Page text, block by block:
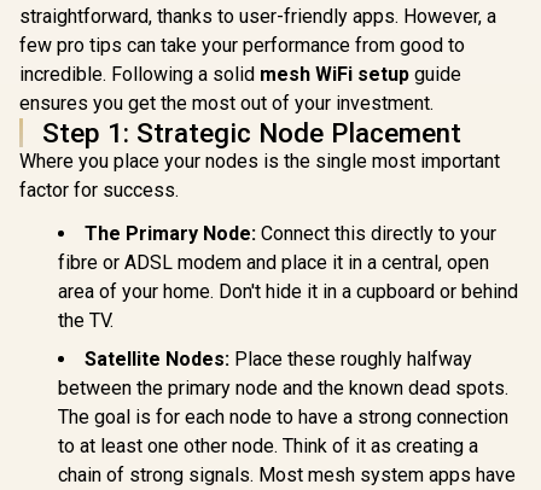
straightforward, thanks to user-friendly apps. However, a
few pro tips can take your performance from good to
incredible. Following a solid mesh WiFi setup guide
ensures you get the most out of your investment.
Step 1: Strategic Node Placement
Where you place your nodes is the single most important
factor for success.
The Primary Node: Connect this directly to your
fibre or ADSL modem and place it in a central, open
area of your home. Don't hide it in a cupboard or behind
the TV.
Satellite Nodes: Place these roughly halfway
between the primary node and the known dead spots.
The goal is for each node to have a strong connection
to at least one other node. Think of it as creating a
chain of strong signals. Most mesh system apps have